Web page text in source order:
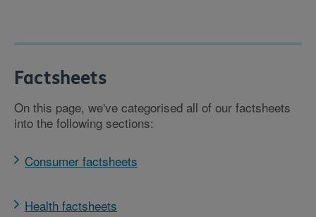
Factsheets
On this page, we've categorised all of our factsheets
into the following sections:
Consumer factsheets
Health factsheets